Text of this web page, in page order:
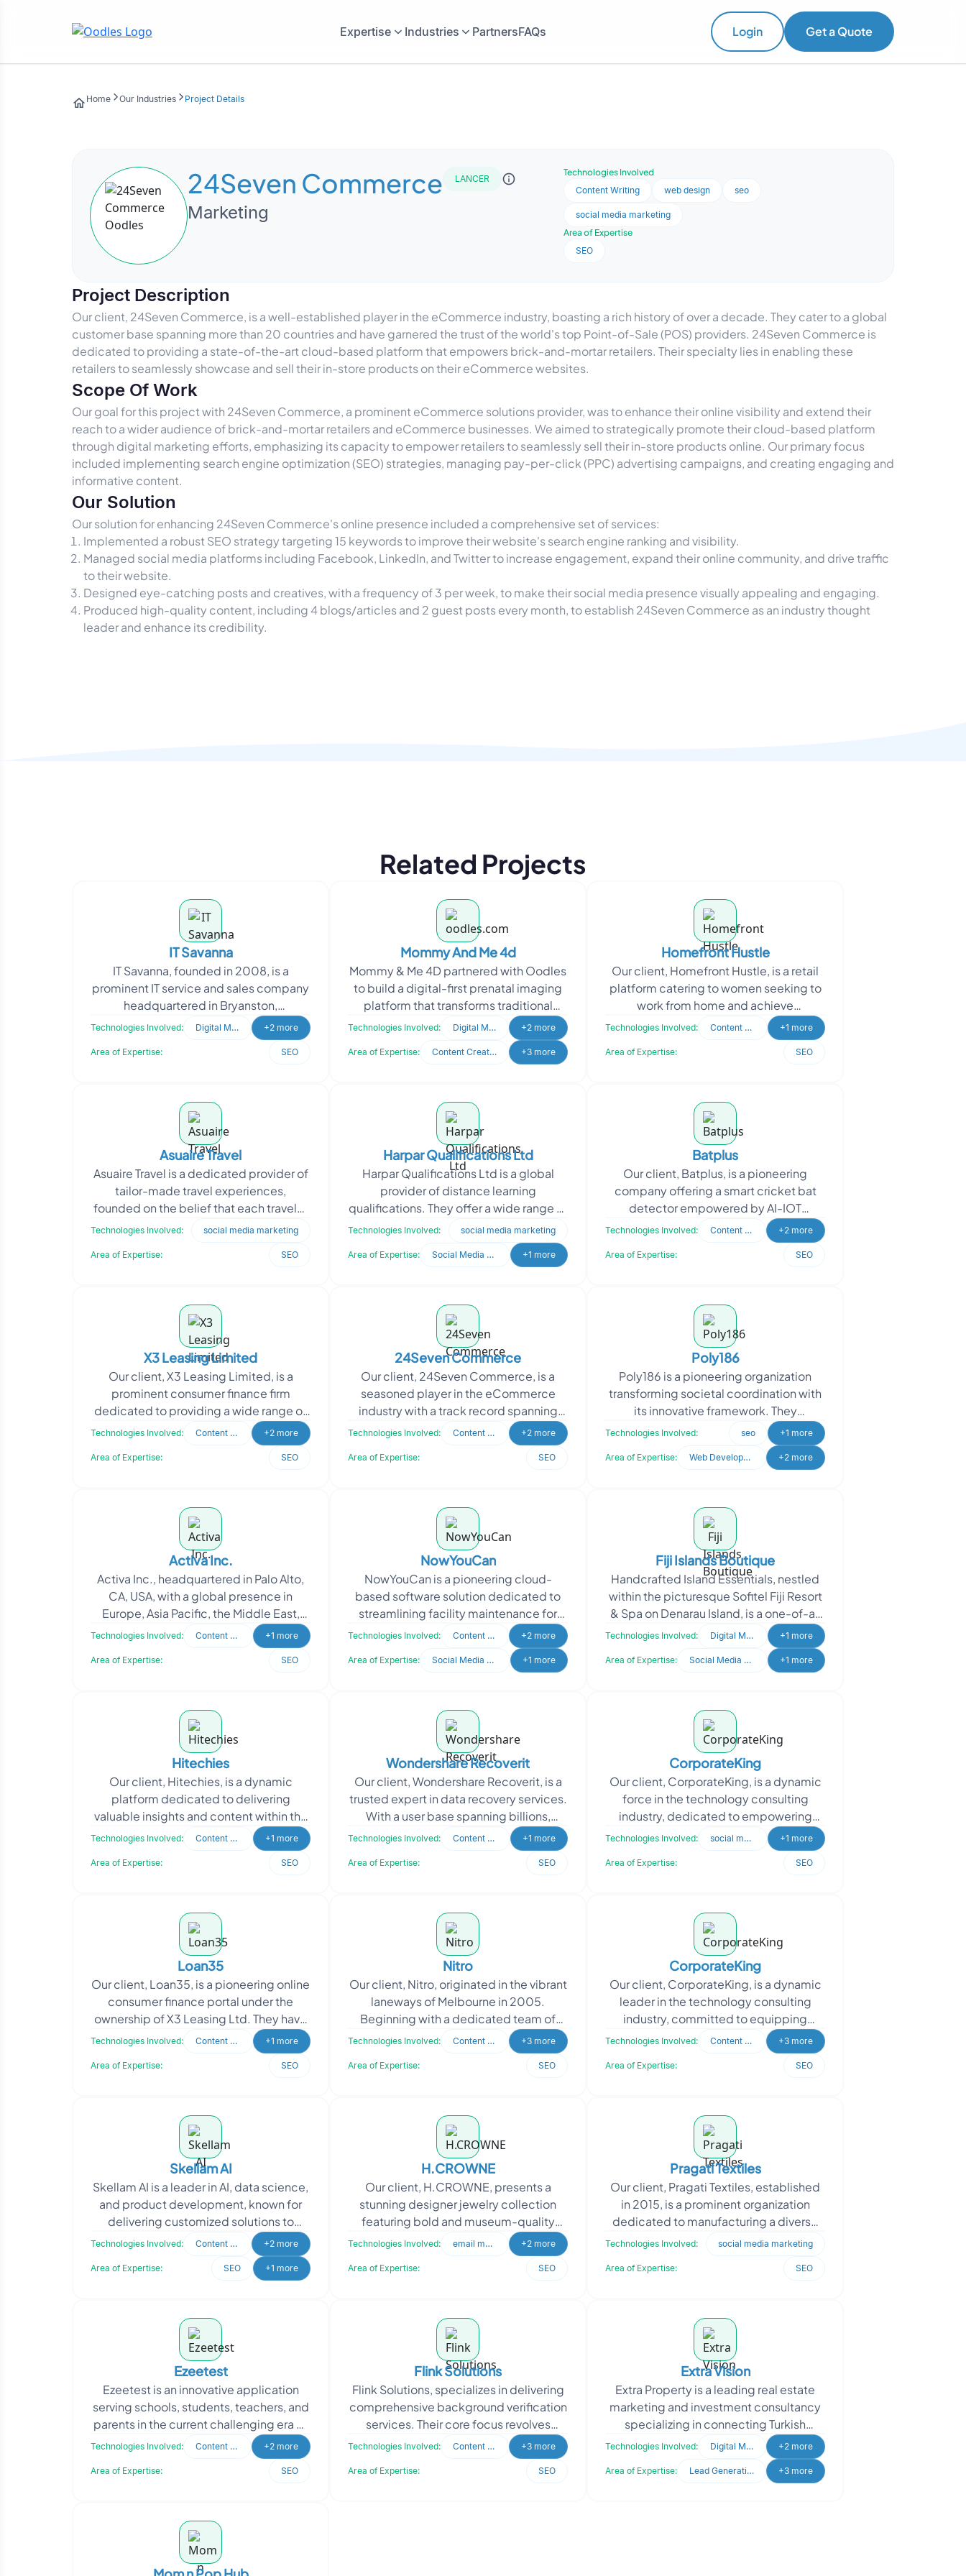
Expertise Industries PartnersFAQs Login Get a Quote
Home Our Industries Project Details
24Seven Commerce
Marketing
LANCER
Technologies Involved
Content Writing
web design seo
social media marketing
Area of Expertise
SEO
Project Description
Our client, 24Seven Commerce, is a well-established player in the eCommerce industry, boasting a rich history of over a decade. They cater to a global
customer base spanning more than 20 countries and have garnered the trust of the world's top Point-of-Sale (POS) providers. 24Seven Commerce is
dedicated to providing a state-of-the-art cloud-based platform that empowers brick-and-mortar retailers. Their specialty lies in enabling these
retailers to seamlessly showcase and sell their in-store products on their eCommerce websites.
Scope Of Work
Our goal for this project with 24Seven Commerce, a prominent eCommerce solutions provider, was to enhance their online visibility and extend their
reach to a wider audience of brick-and-mortar retailers and eCommerce businesses. We aimed to strategically promote their cloud-based platform
through digital marketing efforts, emphasizing its capacity to empower retailers to seamlessly sell their in-store products online. Our primary focus
included implementing search engine optimization (SEO) strategies, managing pay-per-click (PPC) advertising campaigns, and creating engaging and
informative content.
Our Solution
Our solution for enhancing 24Seven Commerce's online presence included a comprehensive set of services:
Implemented a robust SEO strategy targeting 15 keywords to improve their website's search engine ranking and visibility.
Managed social media platforms including Facebook, LinkedIn, and Twitter to increase engagement, expand their online community, and drive traffic
to their website.
Designed eye-catching posts and creatives, with a frequency of 3 per week, to make their social media presence visually appealing and engaging.
Produced high-quality content, including 4 blogs/articles and 2 guest posts every month, to establish 24Seven Commerce as an industry thought
leader and enhance its credibility.
Related Projects
IT Savanna
IT Savanna, founded in 2008, is a
prominent IT service and sales company
headquartered in Bryanston,
Johannesburg. With a team of certified
and experienced professio
Technologies Involved: Digital Marketing +2 more
Area of Expertise: SEO
Mommy And Me 4d
Mommy & Me 4D partnered with Oodles
to build a digital-first prenatal imaging
platform that transforms traditional
ultrasound services into engaging,
Technologies Involved: Digital Marketing +2 more
Area of Expertise: Content Creation +3 more
Homefront Hustle
Our client, Homefront Hustle, is a retail
platform catering to women seeking to
work from home and achieve
independence while earning a living.
They serve as a one-s
Technologies Involved: Content Writing +1 more
Area of Expertise: SEO
Asuaire Travel
Asuaire Travel is a dedicated provider of
tailor-made travel experiences,
founded on the belief that each traveler
seeks a unique, personalized, and
Technologies Involved: social media marketing
Area of Expertise: SEO
Harpar Qualifications Ltd
Harpar Qualifications Ltd is a global
provider of distance learning
qualifications. They offer a wide range of
accredited programs from prestigious
Technologies Involved: social media marketing
Area of Expertise: Social Media Marketing +1 more
Batplus
Our client, Batplus, is a pioneering
company offering a smart cricket bat
detector empowered by AI-IOT
technology. This innovative device
captures real-time data and
Technologies Involved: Content Writing +2 more
Area of Expertise: SEO
X3 Leasing Limited
Our client, X3 Leasing Limited, is a
prominent consumer finance firm
dedicated to providing a wide range of
loan and investment solutions to
businesses, organization
Technologies Involved: Content Writing +2 more
Area of Expertise: SEO
24Seven Commerce
Our client, 24Seven Commerce, is a
seasoned player in the eCommerce
industry with a track record spanning
over a decade. They serve customers in
over 20 countries an
Technologies Involved: Content Writing +2 more
Area of Expertise: SEO
Poly186
Poly186 is a pioneering organization
transforming societal coordination with
its innovative framework. They
approached Oodles, the objective was
Technologies Involved: seo +1 more
Area of Expertise: Web Development +2 more
Activa Inc.
Activa Inc., headquartered in Palo Alto,
CA, USA, with a global presence in
Europe, Asia Pacific, the Middle East,
and India, is a pioneering technology
Technologies Involved: Content Writing +1 more
Area of Expertise: SEO
NowYouCan
NowYouCan is a pioneering cloud-
based software solution dedicated to
streamlining facility maintenance for
both commercial and residential
properties. It tackles the
Technologies Involved: Content Writing +2 more
Area of Expertise: Social Media Marketing +1 more
Fiji Islands Boutique
Handcrafted Island Essentials, nestled
within the picturesque Sofitel Fiji Resort
& Spa on Denarau Island, is a one-of-a-
kind craft boutique brought to life by t
Technologies Involved: Digital Marketing +1 more
Area of Expertise: Social Media Marketing +1 more
Hitechies
Our client, Hitechies, is a dynamic
platform dedicated to delivering
valuable insights and content within the
startup tech ecosystem. They curate
Technologies Involved: Content Writing +1 more
Area of Expertise: SEO
Wondershare Recoverit
Our client, Wondershare Recoverit, is a
trusted expert in data recovery services.
With a user base spanning billions,
Wondershare Recoverit specializes in
Technologies Involved: Content Writing +1 more
Area of Expertise: SEO
CorporateKing
Our client, CorporateKing, is a dynamic
force in the technology consulting
industry, dedicated to empowering
businesses with informed technology
choices. CorporateKi
Technologies Involved: social media marketing +1 more
Area of Expertise: SEO
Loan35
Our client, Loan35, is a pioneering online
consumer finance portal under the
ownership of X3 Leasing Ltd. They have
a visionary mission to transform the
Technologies Involved: Content Writing +1 more
Area of Expertise: SEO
Nitro
Our client, Nitro, originated in the vibrant
laneways of Melbourne in 2005.
Beginning with a dedicated team of
three and a single product, their mission
Technologies Involved: Content Writing +3 more
Area of Expertise: SEO
CorporateKing
Our client, CorporateKing, is a dynamic
leader in the technology consulting
industry, committed to equipping
businesses with well-informed
technology decisions. Thei
Technologies Involved: Content Writing +3 more
Area of Expertise: SEO
Skellam AI
Skellam AI is a leader in AI, data science,
and product development, known for
delivering customized solutions to
complex business challenges. They
approached Oodles
Technologies Involved: Content Writing +2 more
Area of Expertise: SEO +1 more
H.CROWNE
Our client, H.CROWNE, presents a
stunning designer jewelry collection
featuring bold and museum-quality
pieces. Their creations encapsulate the
Technologies Involved: email marketing +2 more
Area of Expertise: SEO
Pragati Textiles
Our client, Pragati Textiles, established
in 2015, is a prominent organization
dedicated to manufacturing a diverse
range of high-quality products. Their
Technologies Involved: social media marketing
Area of Expertise: SEO
Ezeetest
Ezeetest is an innovative application
serving schools, students, teachers, and
parents in the current challenging era of
COVID-19. This platform allows schools
Technologies Involved: Content Writing +2 more
Area of Expertise: SEO
Flink Solutions
Flink Solutions, specializes in delivering
comprehensive background verification
services. Their core focus revolves
around providing cost-effective,
Technologies Involved: Content Writing +3 more
Area of Expertise: SEO
Extra Vision
Extra Property is a leading real estate
marketing and investment consultancy
specializing in connecting Turkish
developers with international investors.
Technologies Involved: Digital Marketing +2 more
Area of Expertise: Lead Generation +3 more